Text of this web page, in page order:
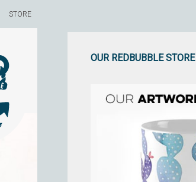
STORE
OUR REDBUBBLE STORE